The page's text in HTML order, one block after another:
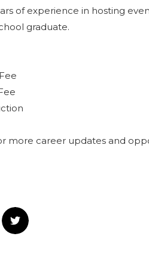
of experience in hosting
graduate.
more career updates and